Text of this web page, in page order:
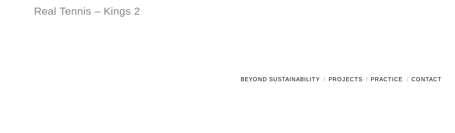
Real Tennis – Kings 2
BEYOND SUSTAINABILITY PROJECTS PRACTICE CONTACT